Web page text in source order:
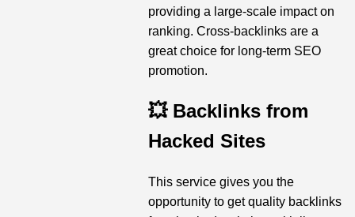
providing a large-scale impact on
ranking. Cross-backlinks are a
great choice for long-term SEO
promotion.
💥 Backlinks from
Hacked Sites
This service gives you the
opportunity to get quality backlinks